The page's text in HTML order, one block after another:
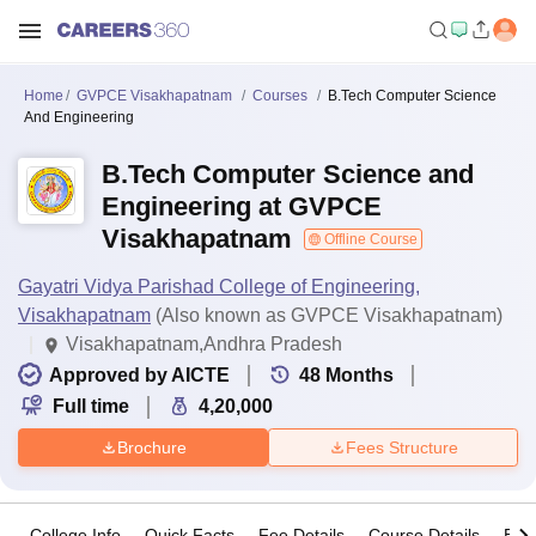
Home GVPCE Visakhapatnam Courses
B.Tech Computer Science
And Engineering
B.Tech Computer Science and
Engineering at GVPCE
Visakhapatnam
Offline Course
Gayatri Vidya Parishad College of Engineering,
Visakhapatnam (Also known as GVPCE Visakhapatnam)
Visakhapatnam,Andhra Pradesh
Approved by AICTE
48 Months
Full time
4,20,000
Brochure Fees Structure